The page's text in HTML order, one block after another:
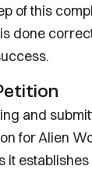
of this
done
and
for Alien
it